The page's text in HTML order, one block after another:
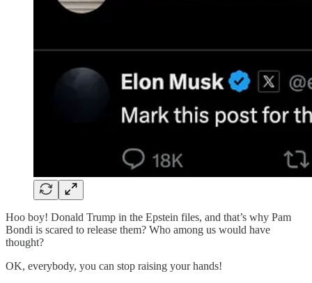
Hoo boy! Donald Trump in the Epstein files, and that’s why Pam
Bondi is scared to release them? Who among us would have
thought?
OK, everybody, you can stop raising your hands!